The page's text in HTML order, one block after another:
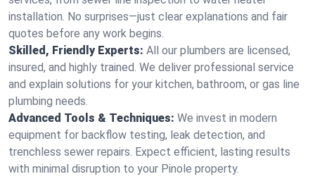
installation. No surprises—just clear explanations and fair
quotes before any work begins.
Skilled, Friendly Experts: All our plumbers are licensed,
insured, and highly trained. We deliver professional service
and explain solutions for your kitchen, bathroom, or gas line
plumbing needs.
Advanced Tools & Techniques: We invest in modern
equipment for backflow testing, leak detection, and
trenchless sewer repairs. Expect efficient, lasting results
with minimal disruption to your Pinole property.